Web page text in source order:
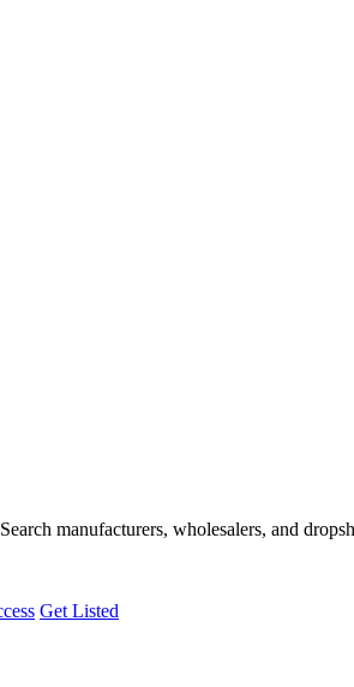
manufacturers, wholesalers, and
Get Listed